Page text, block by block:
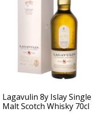
Lagavulin 8y Islay Single
Malt Scotch Whisky 70cl